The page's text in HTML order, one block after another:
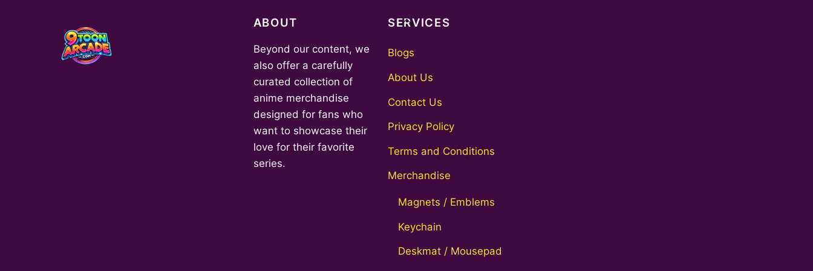
Back
Top
ABOUT
Beyond our content, we
also offer a carefully
curated collection of
anime merchandise
designed for fans who
want to showcase their
love for their favorite
series.
SERVICES
Blogs
About Us
Contact Us
Privacy Policy
Terms and Conditions
Merchandise
Magnets / Emblems
Keychain
Deskmat / Mousepad